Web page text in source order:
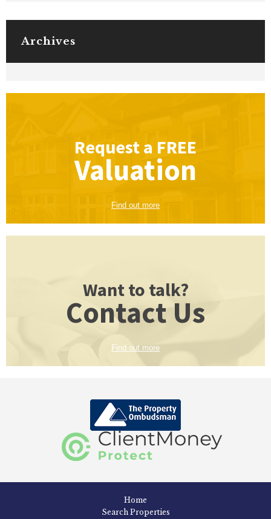
Archives
Request a FREE
Valuation
Find out more
Want to talk?
Contact Us
Find out more
Home
Search Properties